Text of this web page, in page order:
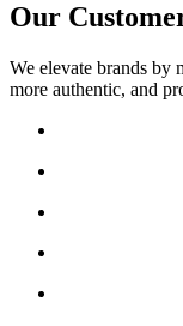
Our
We elevate brands by
more authentic, and